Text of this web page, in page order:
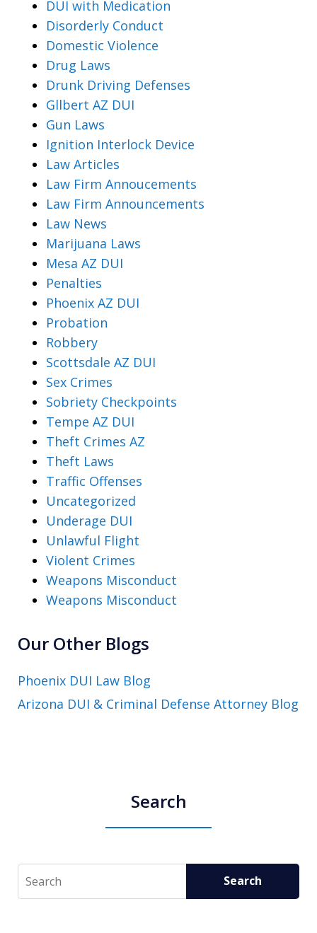
DUI with Medication
Disorderly Conduct
Domestic Violence
Drug Laws
Drunk Driving Defenses
Gllbert AZ DUI
Gun Laws
Ignition Interlock Device
Law Articles
Law Firm Annoucements
Law Firm Announcements
Law News
Marijuana Laws
Mesa AZ DUI
Penalties
Phoenix AZ DUI
Probation
Robbery
Scottsdale AZ DUI
Sex Crimes
Sobriety Checkpoints
Tempe AZ DUI
Theft Crimes AZ
Theft Laws
Traffic Offenses
Uncategorized
Underage DUI
Unlawful Flight
Violent Crimes
Weapons Misconduct
Weapons Misconduct
Our Other Blogs
Phoenix DUI Law Blog
Arizona DUI & Criminal Defense Attorney Blog
Search
Search Search